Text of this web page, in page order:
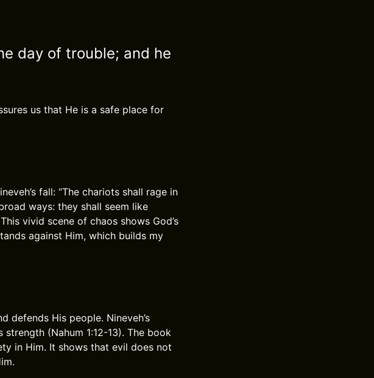
day of trouble; and he
us that He is a safe place for
fall: “The chariots shall rage in
ways: they shall seem like
vivid scene of chaos shows God’s
against Him, which builds my
defends His people. Nineveh’s
(Nahum 1:12-13). The book
in Him. It shows that evil does not